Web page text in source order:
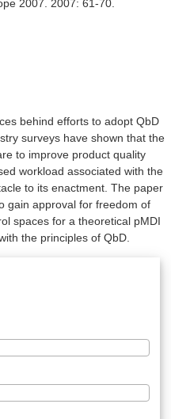
2007. 2007: 61-70.
behind efforts to adopt QbD
surveys have shown that the
to improve product quality
workload associated with the
to its enactment. The paper
gain approval for freedom of
spaces for a theoretical pMDI
the principles of QbD.